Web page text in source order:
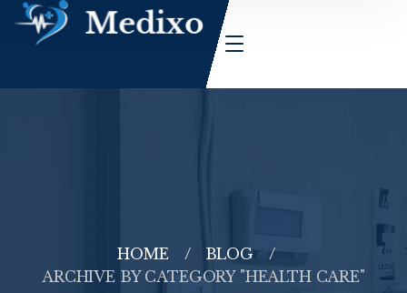
HOME
BLOG
ARCHIVE BY CATEGORY "HEALTH CARE"